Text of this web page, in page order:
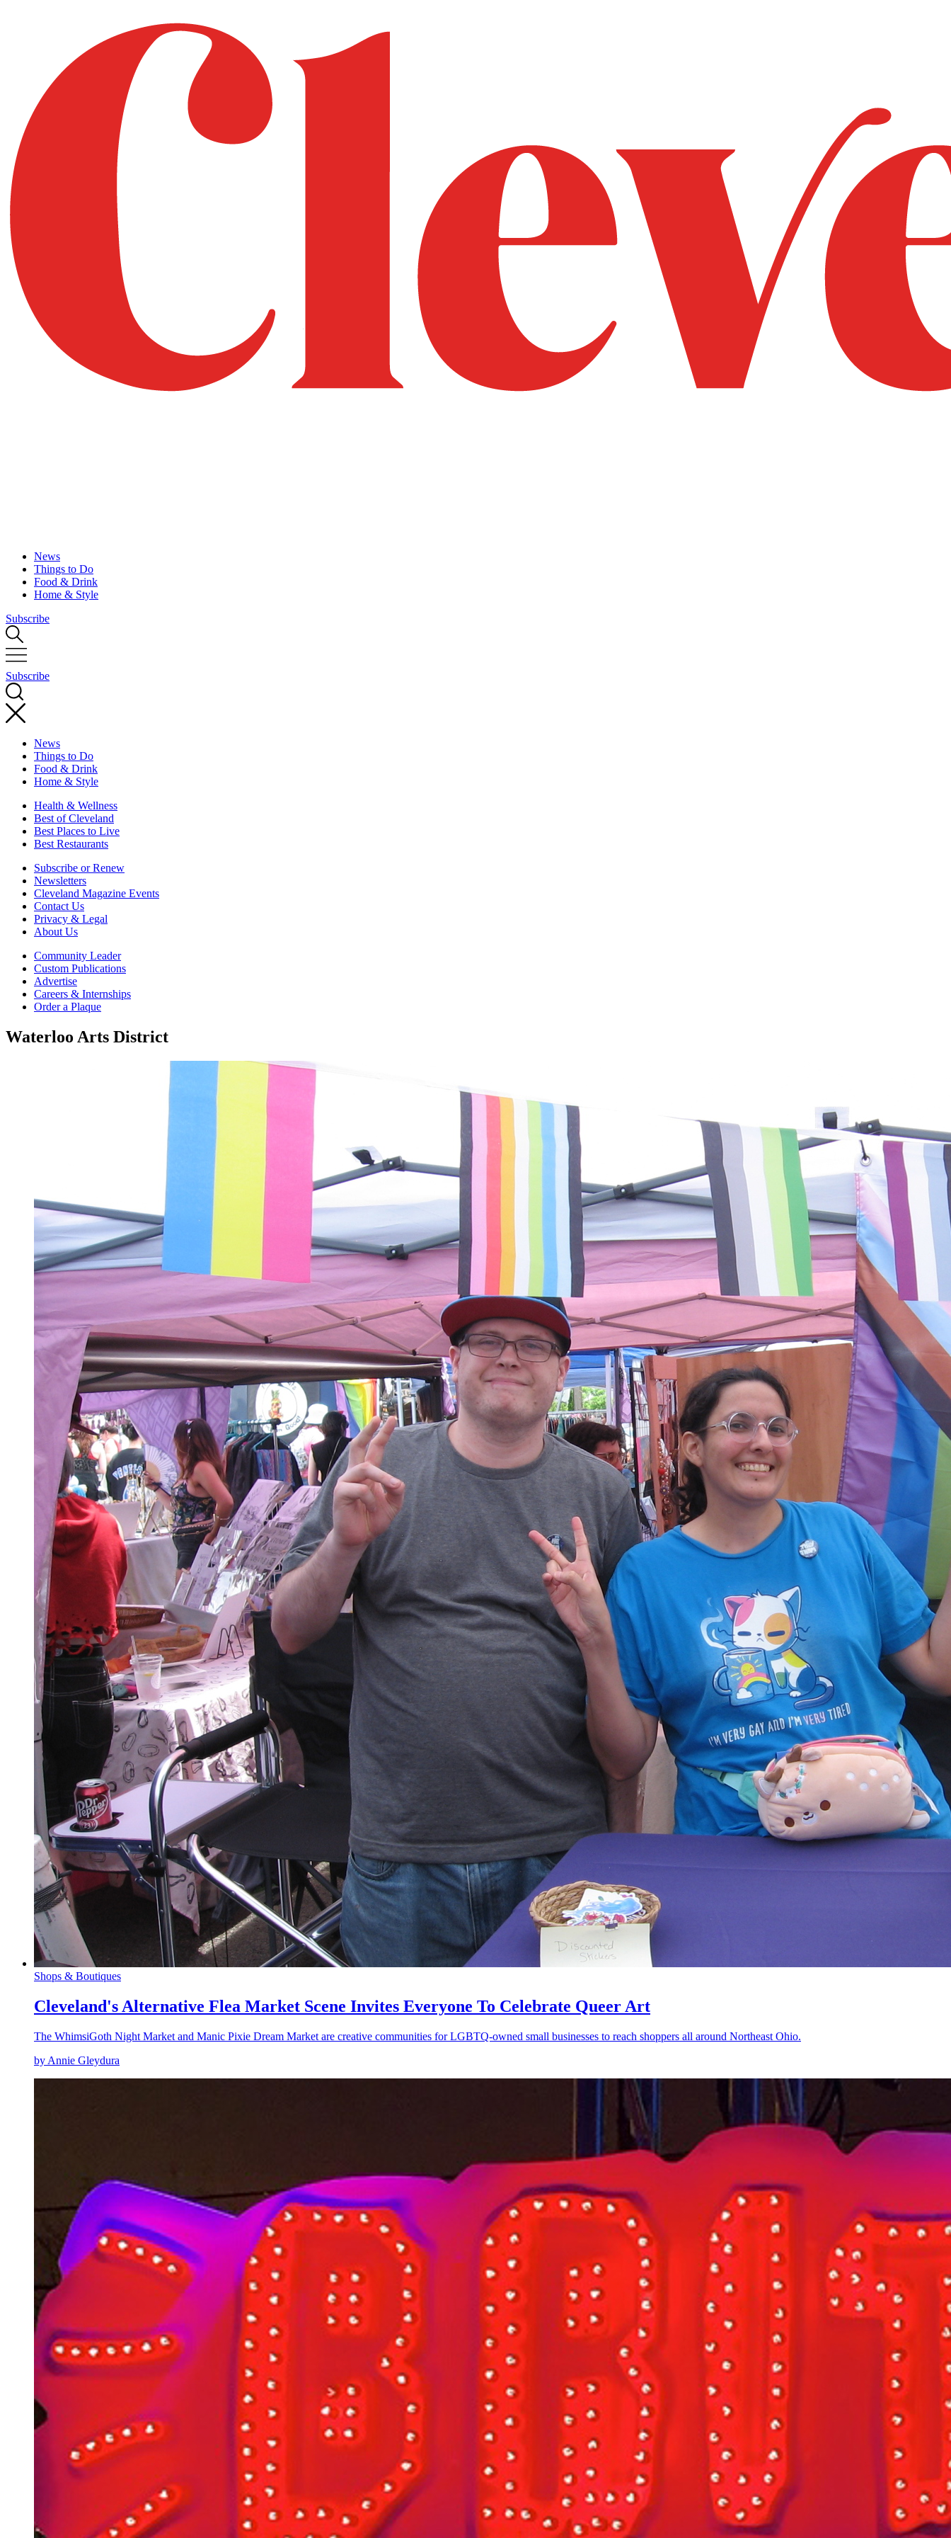
News
Things to Do
Food & Drink
Home & Style
Subscribe
Subscribe
News
Things to Do
Food & Drink
Home & Style
Health & Wellness
Best of Cleveland
Best Places to Live
Best Restaurants
Subscribe or Renew
Newsletters
Cleveland Magazine Events
Contact Us
Privacy & Legal
About Us
Community Leader
Custom Publications
Advertise
Careers & Internships
Order a Plaque
Waterloo Arts District
Shops & Boutiques
Cleveland's Alternative Flea Market Scene Invites Everyone To Celebrate Queer Art
The WhimsiGoth Night Market and Manic Pixie Dream Market are creative communities for LGBTQ-owned small businesses to reach shoppers all around Northeast Ohio.
by Annie Gleydura